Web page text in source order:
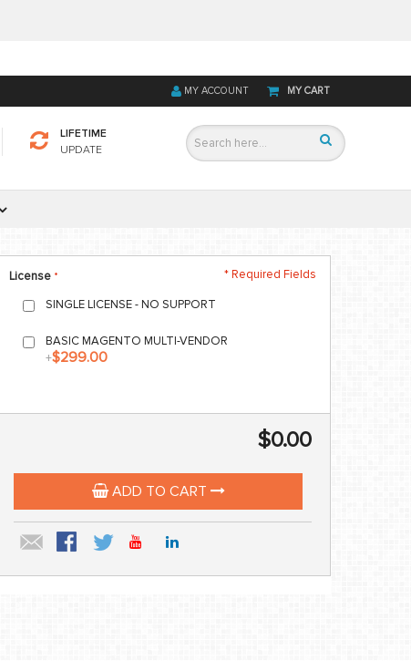
MY CART
MY ACCOUNT
LIFETIME
UPDATE
License
SINGLE LICENSE - NO SUPPORT
BASIC MAGENTO MULTI-VENDOR
+$299.00
* Required Fields
$0.00
ADD TO CART